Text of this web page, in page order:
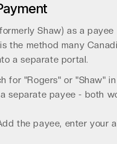
Shaw) as a payee
the method many
a separate portal.
for "Rogers" or "Shaw"
separate payee - both
the payee, enter your